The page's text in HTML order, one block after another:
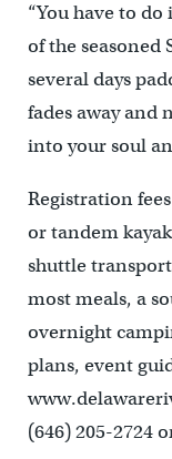
“You have to
of the seasoned
several days
fades away and
into your soul
Registration
or tandem
shuttle
most meals, a
overnight
plans, event
(646) 205-2724